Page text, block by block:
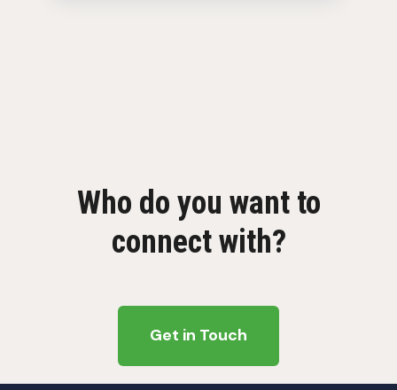
Who do you want to
connect with?
Get in Touch